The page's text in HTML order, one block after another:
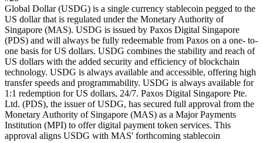
Global Dollar (USDG) is a single currency stablecoin pegged to the
US dollar that is regulated under the Monetary Authority of
Singapore (MAS). USDG is issued by Paxos Digital Singapore
(PDS) and will always be fully redeemable from Paxos on a one- to-
one basis for US dollars. USDG combines the stability and reach of
US dollars with the added security and efficiency of blockchain
technology. USDG is always available and accessible, offering high
transfer speeds and programmability. USDG is always available for
1:1 redemption for US dollars, 24/7. Paxos Digital Singapore Pte.
Ltd. (PDS), the issuer of USDG, has secured full approval from the
Monetary Authority of Singapore (MAS) as a Major Payments
Institution (MPI) to offer digital payment token services. This
approval aligns USDG with MAS' forthcoming stablecoin